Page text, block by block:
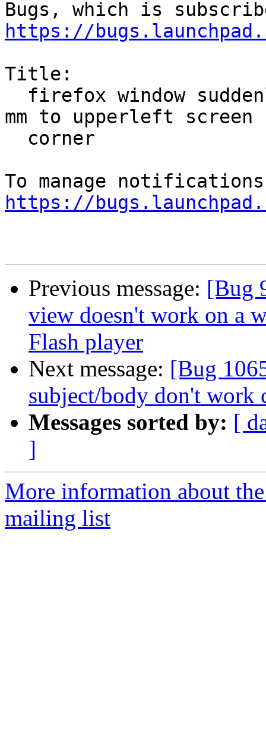
https://
Title:
mm to upperleft screen
https://
Previous message: [Bug
view doesn't work on a
Flash player
Next message: [Bug
subject/body don't work
Messages sorted by: [
]
More information about
mailing list